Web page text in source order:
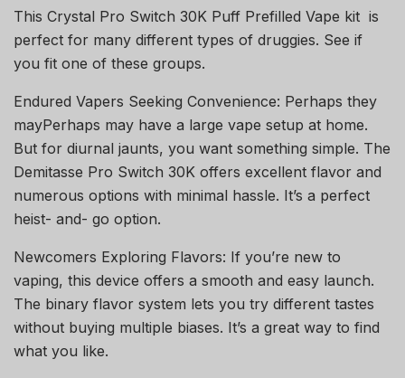
This Crystal Pro Switch 30K Puff Prefilled Vape kit is
perfect for many different types of druggies. See if
you fit one of these groups.
Endured Vapers Seeking Convenience: Perhaps they
mayPerhaps may have a large vape setup at home.
But for diurnal jaunts, you want something simple. The
Demitasse Pro Switch 30K offers excellent flavor and
numerous options with minimal hassle. It’s a perfect
heist- and- go option.
Newcomers Exploring Flavors: If you’re new to
vaping, this device offers a smooth and easy launch.
The binary flavor system lets you try different tastes
without buying multiple biases. It’s a great way to find
what you like.